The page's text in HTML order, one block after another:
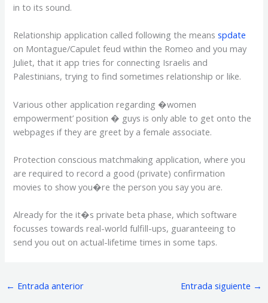
in to its sound.
Relationship application called following the meansspdate
on Montague/Capulet feud within the Romeo and you may
Juliet, that it app tries for connecting Israelis and
Palestinians, trying to find sometimes relationship or like.
Various other application regarding �women
empowerment’ position � guys is only able to get onto the
webpages if they are greet by a female associate.
Protection conscious matchmaking application, where you
are required to record a good (private) confirmation
movies to show you�re the person you say you are.
Already for the it�s private beta phase, which software
focusses towards real-world fulfill-ups, guaranteeing to
send you out on actual-lifetime times in some taps.
← Entrada anterior Entrada siguiente →